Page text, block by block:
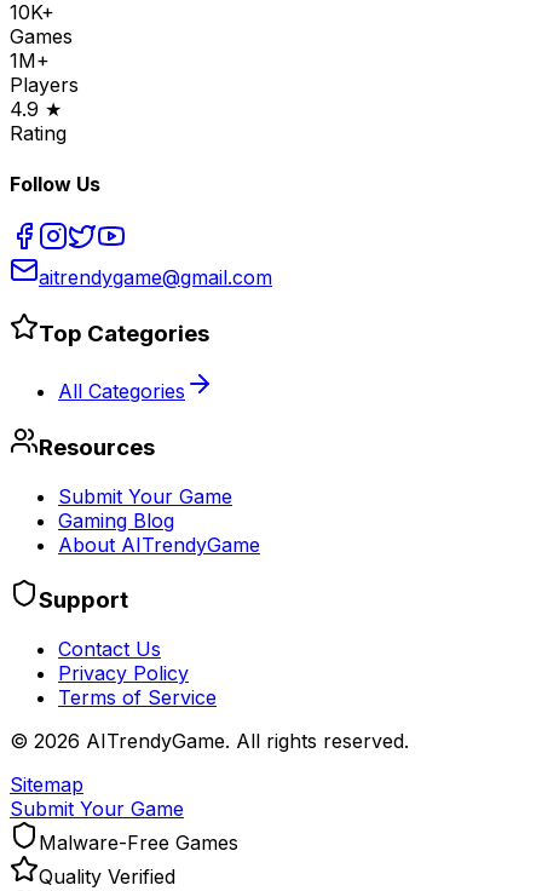
10K+
Games
1M+
Players
4.9 ★
Rating
Follow Us
aitrendygame@gmail.com
Top Categories
All Categories
Resources
Submit Your Game
Gaming Blog
About AITrendyGame
Support
Contact Us
Privacy Policy
Terms of Service
© 2026 AITrendyGame. All rights reserved.
Sitemap
Submit Your Game
Malware-Free Games
Quality Verified